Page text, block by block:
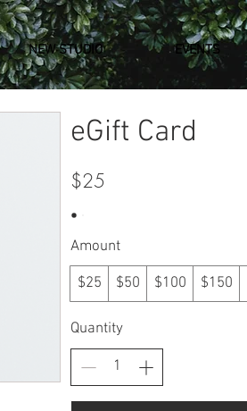
NEW STUDIO EVENTS
eGift Card
$25
Amount
$25 $50 $100 $150
Quantity